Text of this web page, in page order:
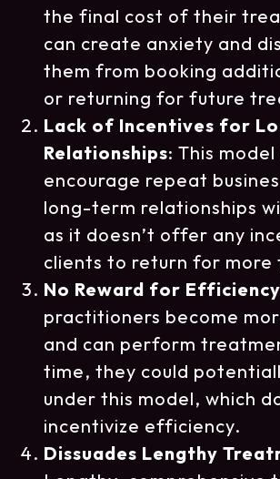
the final cost of their
can create anxiety and
them from booking
or returning for future
Lack of Incentives for
Relationships: This model
encourage repeat
long-term relationships
as it doesn’t offer any
clients to return for
No Reward for Efficiency
practitioners become
and can perform
time, they could
under this model, which
incentivize efficiency.
Dissuades Lengthy